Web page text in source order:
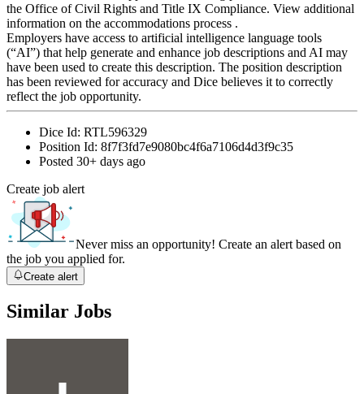
the Office of Civil Rights and Title IX Compliance. View additional
information on the accommodations process .
Employers have access to artificial intelligence language tools
(“AI”) that help generate and enhance job descriptions and AI may
have been used to create this description. The position description
has been reviewed for accuracy and Dice believes it to correctly
reflect the job opportunity.
Dice Id: RTL596329
Position Id: 8f7f3fd7e9080bc4f6a7106d4d3f9c35
Posted 30+ days ago
Create job alert
Never miss an opportunity! Create an alert based on
the job you applied for.
Create alert
Similar Jobs